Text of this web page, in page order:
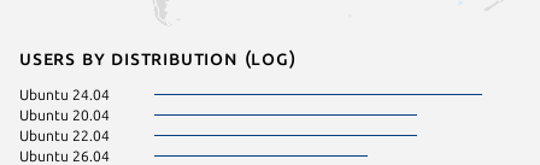
Users by distribution (log)
Ubuntu 24.04
Ubuntu 20.04
Ubuntu 22.04
Ubuntu 26.04